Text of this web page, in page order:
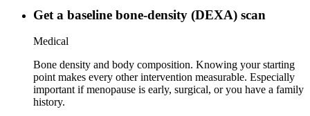
Get a baseline bone-density (DEXA) scan
Medical
Bone density and body composition. Knowing your starting
point makes every other intervention measurable. Especially
important if menopause is early, surgical, or you have a family
history.